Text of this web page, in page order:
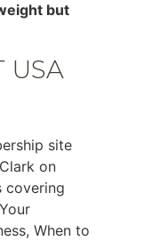
but
USA
site
on
covering
When to